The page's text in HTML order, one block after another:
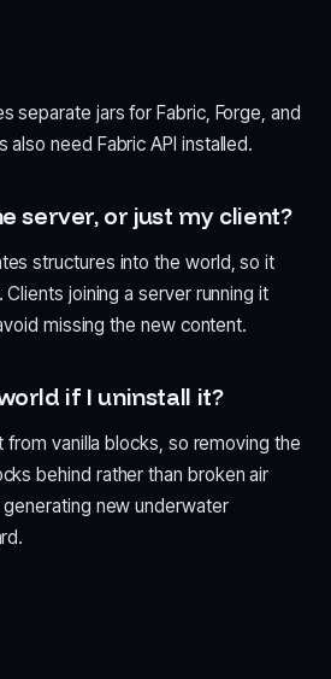
separate jars for Fabric, Forge, and
also need Fabric API installed.
server, or just my client?
structures into the world, so it
joining a server running it
missing the new content.
if I uninstall it?
from vanilla blocks, so removing the
behind rather than broken air
new underwater